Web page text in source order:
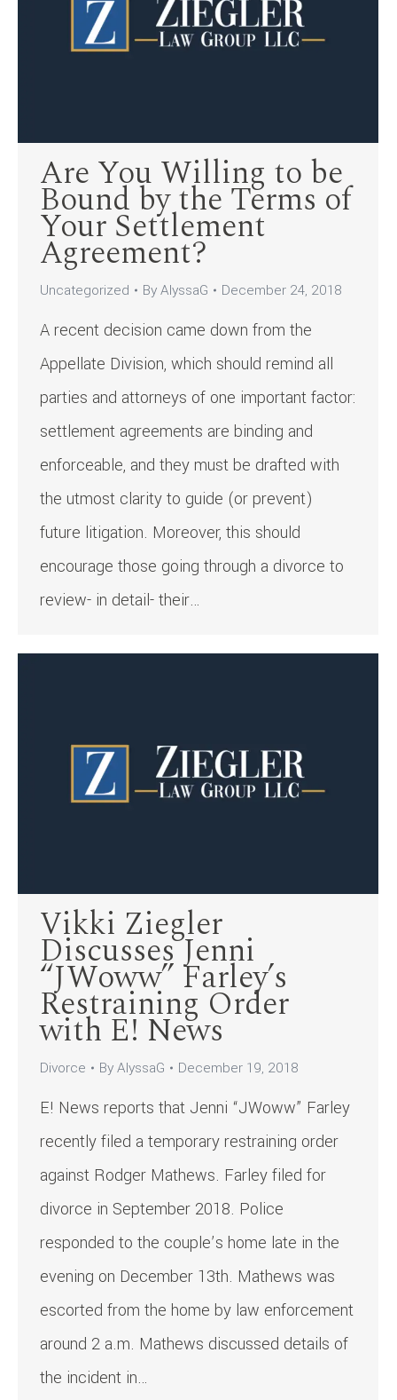
Are You Willing to be
Bound by the Terms of
Your Settlement
Agreement?
Uncategorized ByAlyssaG December 24, 2018
A recent decision came down from the
Appellate Division, which should remind all
parties and attorneys of one important factor:
settlement agreements are binding and
enforceable, and they must be drafted with
the utmost clarity to guide (or prevent)
future litigation. Moreover, this should
encourage those going through a divorce to
review- in detail- their…
Vikki Ziegler
Discusses Jenni
“JWoww” Farley’s
Restraining Order
with E! News
Divorce ByAlyssaG December 19, 2018
E! News reports that Jenni “JWoww” Farley
recently filed a temporary restraining order
against Rodger Mathews. Farley filed for
divorce in September 2018. Police
responded to the couple’s home late in the
evening on December 13th. Mathews was
escorted from the home by law enforcement
around 2 a.m. Mathews discussed details of
the incident in…